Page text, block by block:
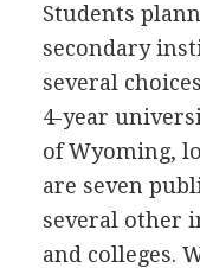
Students
secondary
several
4-year
of Wyoming,
are seven
several other
and colleges.